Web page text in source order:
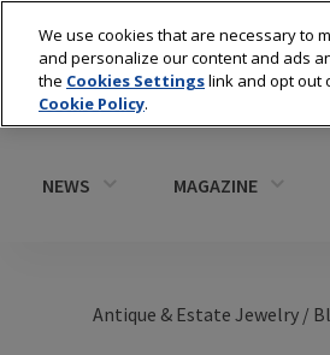
NEWS MAGAZINE
Antique & Estate Jewelry /
We use cookies that are necessary to
and personalize our content and ads
the Cookies Settingslink and opt out
Cookie Policy.